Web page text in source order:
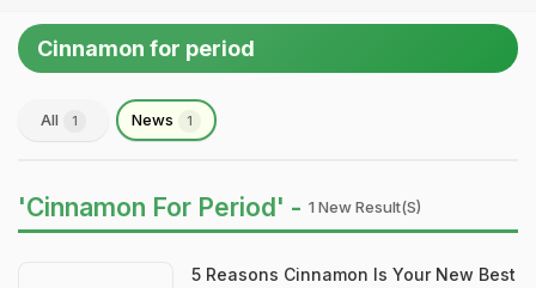
Cinnamon for period
All 1 News 1
'Cinnamon For Period' - 1 New Result(s)
5 Reasons Cinnamon Is Your New Best